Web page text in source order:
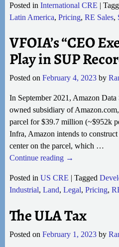
Posted in International CRE |
Latin America, Pricing, RE Sales,
VFOIA’s “CEO
Play in SUP
Posted on February 4, 2023 by
In September 2021, Amazon
owned subsidiary of
parcel for $39.7 million (~$952k
Infra, Amazon intends to
center on the parcel, which …
Continue reading →
Posted in US CRE | Tagged
Industrial, Land, Legal, Pricing,
The ULA Tax
Posted on February 1, 2023 by